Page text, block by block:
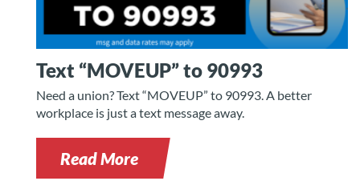
Text “MOVEUP” to 90993
Need a union? Text “MOVEUP” to 90993. A better
workplace is just a text message away.
Read More